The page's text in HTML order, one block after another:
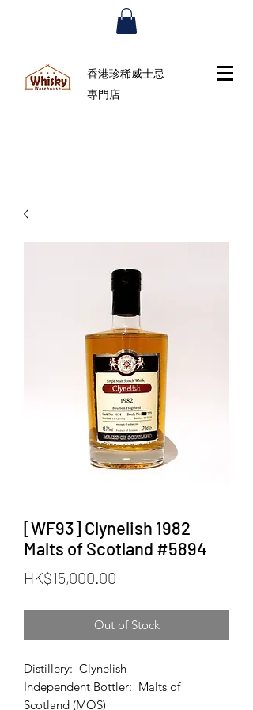
香港珍稀威士忌
專門店
[WF93] Clynelish 1982
Malts of Scotland #5894
HK$15,000.00
Out of Stock
Distillery: Clynelish
Independent Bottler: Malts of
Scotland (MOS)